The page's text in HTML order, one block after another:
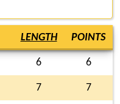
LENGTH POINTS
6 6
7 7